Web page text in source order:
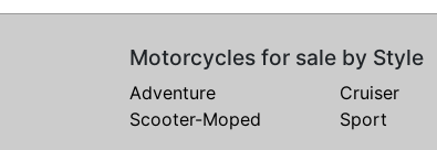
Motorcycles for sale by Style
Adventure Cruiser
Scooter-Moped
Sport